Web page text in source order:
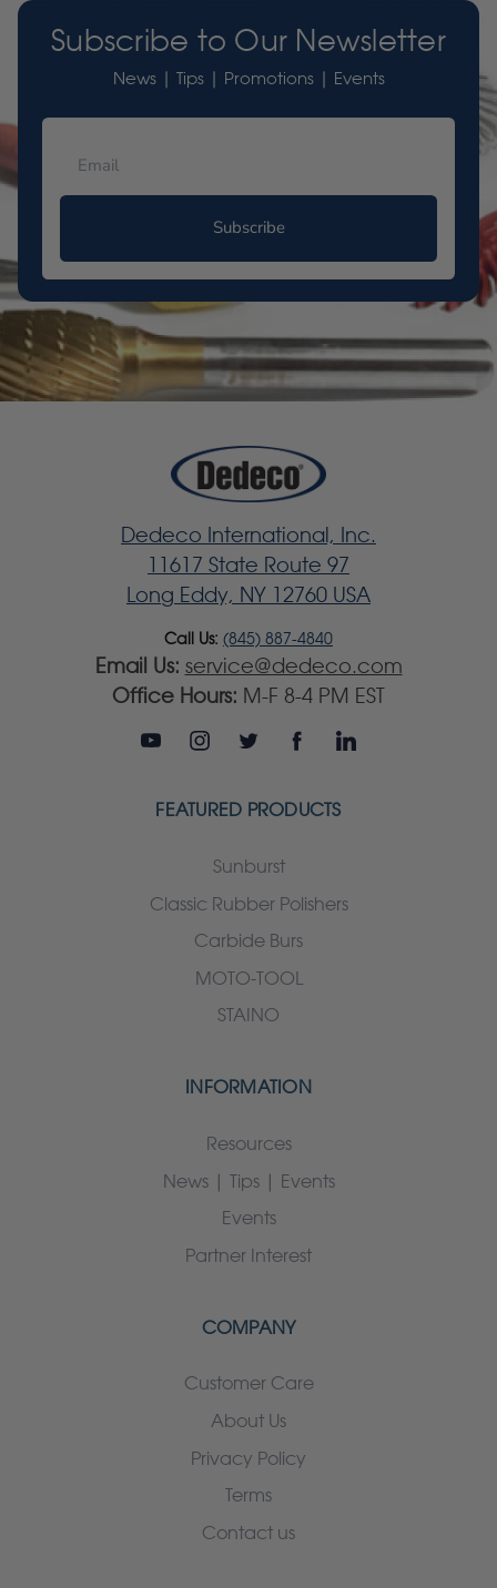
Subscribe to Our Newsletter
News | Tips | Promotions | Events
Subscribe
Dedeco International, Inc.
11617 State Route 97
Long Eddy, NY 12760 USA
Call Us: (845) 887-4840
Email Us: service@dedeco.com
Office Hours: M-F 8-4 PM EST
FEATURED PRODUCTS
Sunburst
Classic Rubber Polishers
Carbide Burs
MOTO-TOOL
STAINO
INFORMATION
Resources
News | Tips | Events
Events
Partner Interest
COMPANY
Customer Care
About Us
Privacy Policy
Terms
Contact us